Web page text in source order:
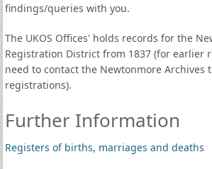
findings/queries with you.
The UKOS Offices' holds records for the
Registration District from 1837 (for earlier
need to contact the Newtonmore Archives
registrations).
Further Information
Registers of births, marriages and deaths